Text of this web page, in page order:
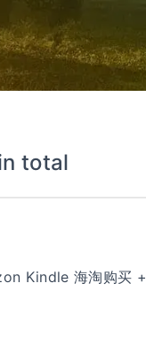
total
Kindle 海淘购买